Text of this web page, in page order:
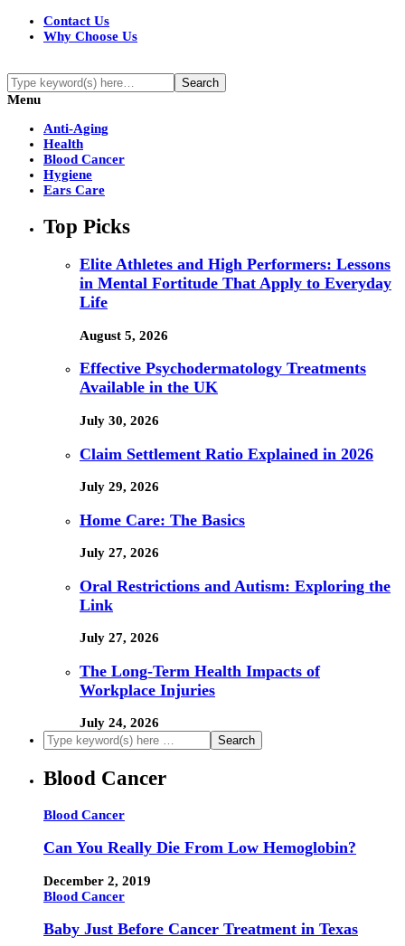
Contact Us
Why Choose Us
Menu
Anti-Aging
Health
Blood Cancer
Hygiene
Ears Care
Top Picks
Elite Athletes and High Performers: Lessons
in Mental Fortitude That Apply to Everyday
Life
August 5, 2026
Effective Psychodermatology Treatments
Available in the UK
July 30, 2026
Claim Settlement Ratio Explained in 2026
July 29, 2026
Home Care: The Basics
July 27, 2026
Oral Restrictions and Autism: Exploring the
Link
July 27, 2026
The Long-Term Health Impacts of
Workplace Injuries
July 24, 2026
Blood Cancer
Blood Cancer
Can You Really Die From Low Hemoglobin?
December 2, 2019
Blood Cancer
Baby Just Before Cancer Treatment in Texas